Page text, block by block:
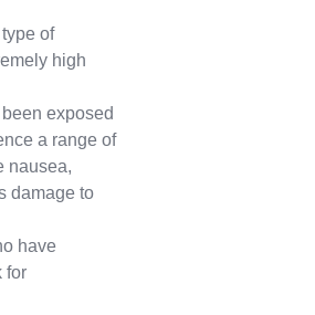
of
high
exposed
a range of
nausea,
damage to
have
for